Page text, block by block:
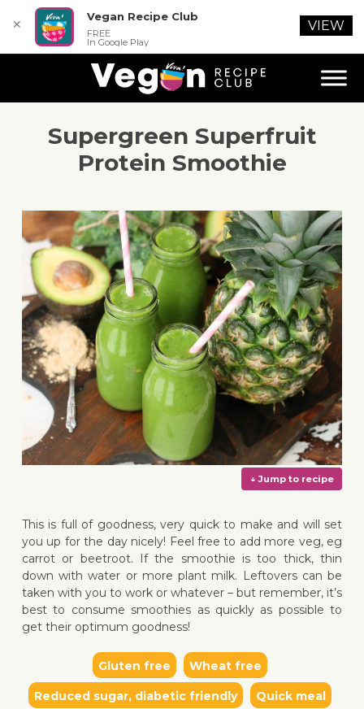
Supergreen Superfruit
Protein Smoothie
↓ Jump
This is full of goodness, very quick to make and will set
you up for the day nicely! Feel free to add more veg, eg
carrot or beetroot. If the smoothie is too thick, thin
down with water or more plant milk. Leftovers can be
taken with you to work or whatever – but remember, it’s
best to consume smoothies as quickly as possible to
get their optimum goodness!
Gluten free Wheat free
Reduced sugar, diabetic friendly Quick meal
✕
Vegan Recipe Club
FREE
In Google Play
VIEW